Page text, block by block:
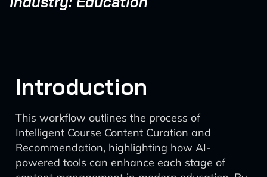
Introduction
This workflow outlines the process of
Intelligent Course Content Curation and
Recommendation, highlighting how AI-
powered tools can enhance each stage of